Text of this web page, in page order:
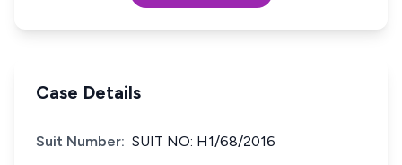
Case Details
Suit Number: SUIT NO: H1/68/2016